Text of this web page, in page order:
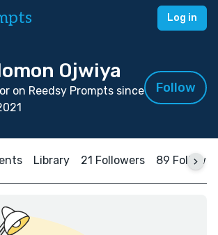
Log in
Ojwiya
on Reedsy Prompts since
Follow
Library 21 Followers 89